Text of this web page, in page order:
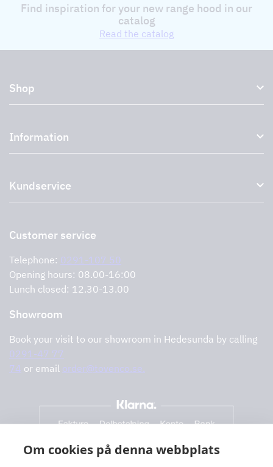
Om cookies på denna webbplats
Find inspiration for your new range hood in our
catalog
Read the catalog
Shop
External ventilation fans
Plasma filter
Outlet
Storköksprodukter PRO
Information
Environment
Support and services
Cookies
Privacy policy
Kundservice
Return of product
Support and services
Customer service
Telephone: 0291-107 50
Opening hours: 08.00-16:00
Lunch closed: 12.30-13.00
Showroom
Book your visit to our showroom in Hedesunda by calling
0291-47 77
74 or email order@tovenco.se.